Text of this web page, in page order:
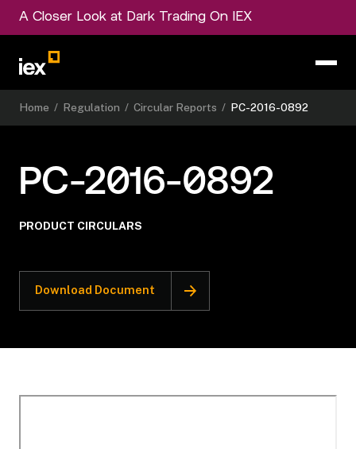
A Closer Look at Dark Trading On IEX
Home / Regulation / Circular Reports / PC-2016-0892
PC-2016-0892
PRODUCT CIRCULARS
Download Document